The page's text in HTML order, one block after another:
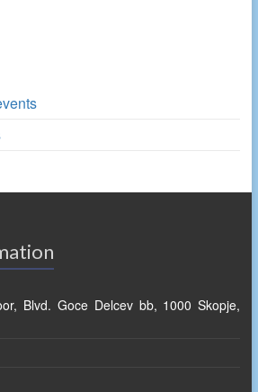
Blvd. Goce Delcev bb, 1000 Skopje,